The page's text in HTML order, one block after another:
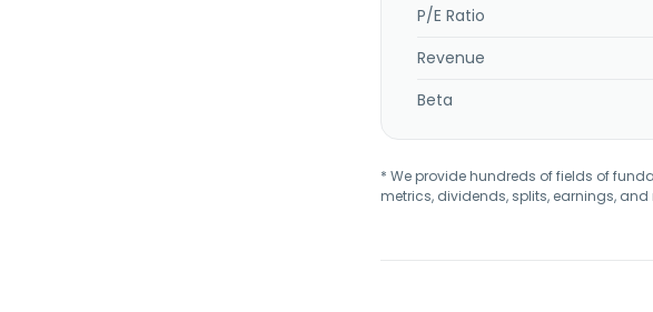
P/E Ratio
Revenue
Beta
* We provide hundreds of fields of
metrics, dividends, splits, earnings, and